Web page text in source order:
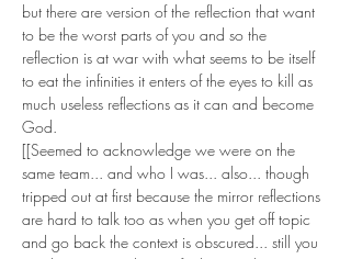
but there are version of the reflection that want
to be the worst parts of you and so the
reflection is at war with what seems to be itself
to eat the infinities it enters of the eyes to kill as
much useless reflections as it can and become
God.
[[Seemed to acknowledge we were on the
same team... and who I was... also... though
tripped out at first because the mirror reflections
are hard to talk too as when you get off topic
and go back the context is obscured... still you